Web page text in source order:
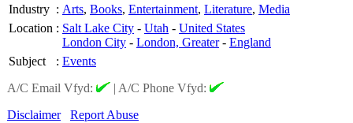
Industry : Arts, Books, Entertainment, Literature, Media
Location : Salt Lake City - Utah - United States
London City - London, Greater- England
Subject
: Events
A/C Email Vfyd:
| A/C Phone Vfyd:
Disclaimer
Report Abuse